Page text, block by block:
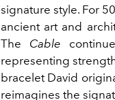
signature style. For
ancient art and
The Cable
representing
bracelet David
reimagines the